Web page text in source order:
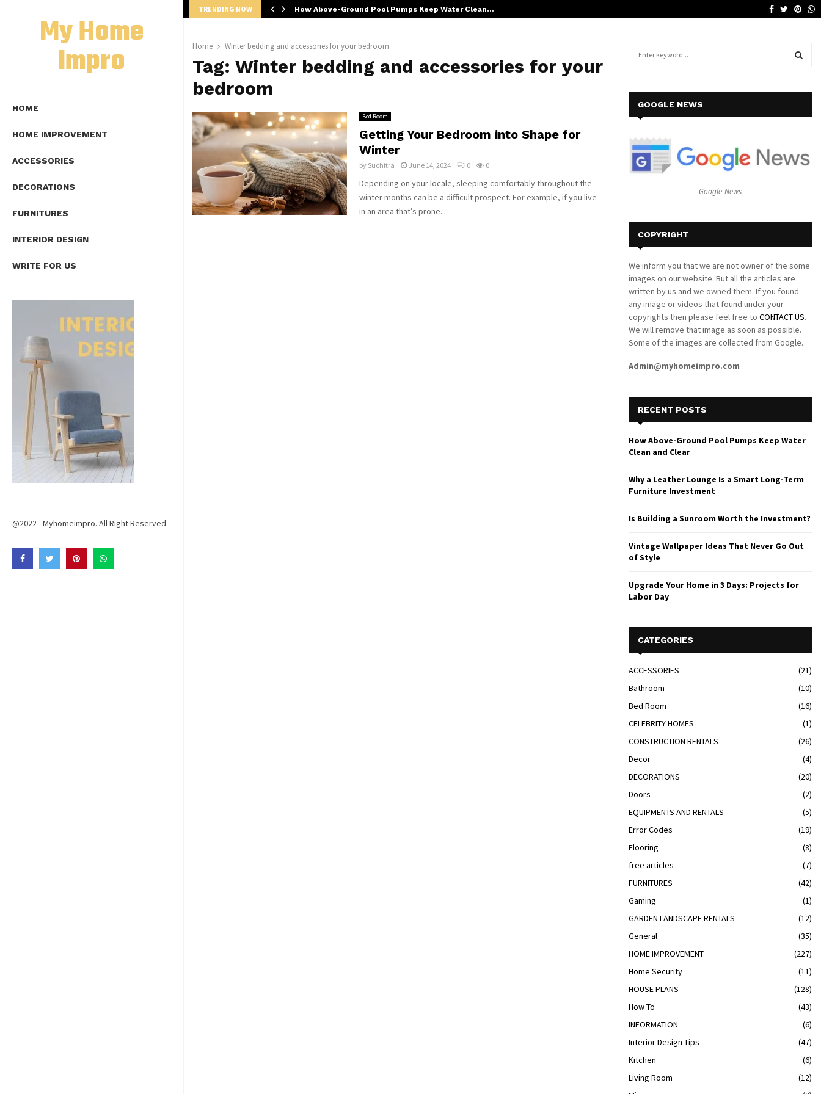
My Home
Impro
HOME
HOME IMPROVEMENT
ACCESSORIES
DECORATIONS
FURNITURES
INTERIOR DESIGN
WRITE FOR US
@2022 - Myhomeimpro. All Right Reserved.
TRENDING NOW How Above-Ground Pool Pumps Keep Water Clean… Facebook
Twitter
Home Winter bedding and accessories for your bedroom
Tag: Winter bedding and accessories for your
bedroom
Bed Room
Getting Your Bedroom into Shape for
Winter
by Suchitra June 14, 2024 0 0
Depending on your locale, sleeping comfortably throughout the
winter months can be a difficult prospect. For example, if you live
in an area that’s prone...
o
R
GOOGLE NEWS
Google-News
COPYRIGHT
We inform you that we are not owner of the some
images on our website. But all the articles are
written by us and we owned them. If you found
any image or videos that found under your
copyrights then please feel free to CONTACT US.
We will remove that image as soon as possible.
Some of the images are collected from Google.
Admin@myhomeimpro.com
RECENT POSTS
How Above-Ground Pool Pumps Keep Water
Clean and Clear
Why a Leather Lounge Is a Smart Long-Term
Furniture Investment
Is Building a Sunroom Worth the Investment?
Vintage Wallpaper Ideas That Never Go Out
of Style
Upgrade Your Home in 3 Days: Projects for
Labor Day
CATEGORIES
ACCESSORIES
(21)
Bathroom
(10)
Bed Room
(16)
CELEBRITY HOMES
(1)
CONSTRUCTION RENTALS
(26)
Decor
(4)
DECORATIONS
(20)
Doors
(2)
EQUIPMENTS AND RENTALS
(5)
Error Codes
(19)
Flooring
(8)
free articles
(7)
FURNITURES
(42)
Gaming
(1)
GARDEN LANDSCAPE RENTALS
(12)
General
(35)
HOME IMPROVEMENT
(227)
Home Security
(11)
HOUSE PLANS
(128)
How To
(43)
INFORMATION
(6)
Interior Design Tips
(47)
Kitchen
(6)
Living Room
(12)